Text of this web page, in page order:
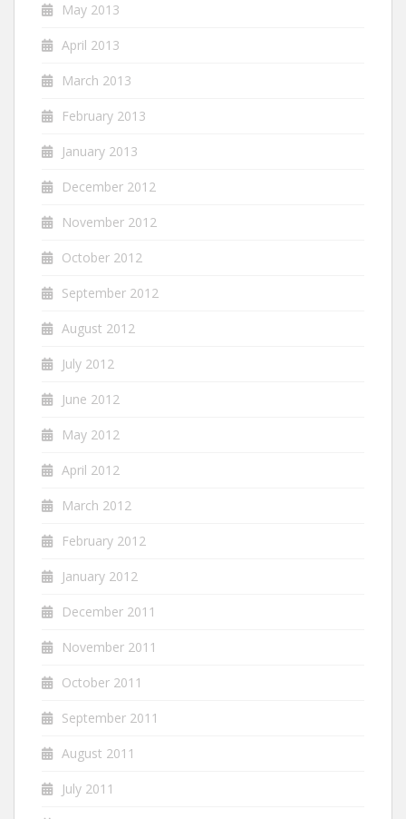
May 2013
April 2013
March 2013
February 2013
January 2013
December 2012
November 2012
October 2012
September 2012
August 2012
July 2012
June 2012
May 2012
April 2012
March 2012
February 2012
January 2012
December 2011
November 2011
October 2011
September 2011
August 2011
July 2011